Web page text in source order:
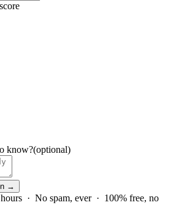
know?(optional)
→
· No spam, ever · 100% free, no